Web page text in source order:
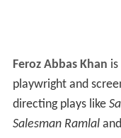
Feroz Abbas Khan
playwright and
directing plays like
Salesman Ramlaland